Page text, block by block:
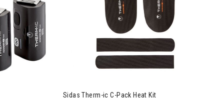
Sidas Therm-ic C-Pack Heat Kit